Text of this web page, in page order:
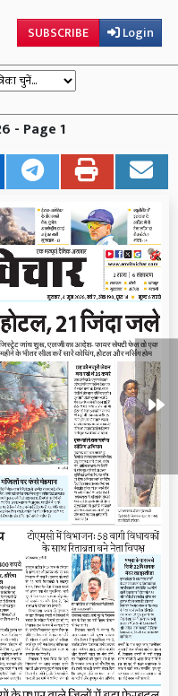
SUBSCRIBE Login
- Page 1